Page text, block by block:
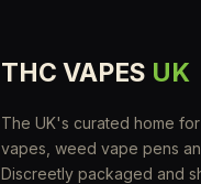
THC VAPES UK
The UK's curated home
vapes, weed vape pens
Discreetly packaged and